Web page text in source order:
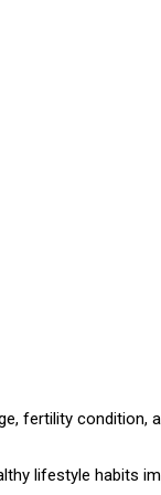
fertility condition,
lifestyle habits